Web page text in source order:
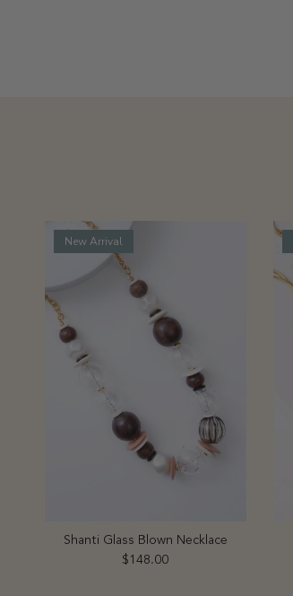
New Arrival
Shanti Glass Blown Necklace
Regular price
$148.00